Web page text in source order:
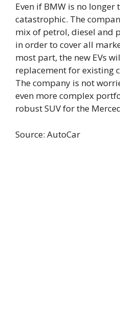
Even if BMW is no longer
catastrophic. The
mix of petrol, diesel and
in order to cover all
most part, the new EVs
replacement for existing
The company is not
even more complex
robust SUV for the
Source: AutoCar